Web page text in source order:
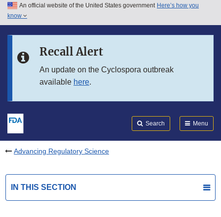
Skip to main content
Skip to in this section menu
An official website of the United States government Here’s how you
know
Recall Alert
An update on the Cyclospora outbreak
available here.
Search Menu
Advancing Regulatory Science
IN THIS SECTION